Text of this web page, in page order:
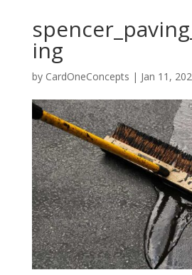
ing
by CardOneConcepts | Jan 11,